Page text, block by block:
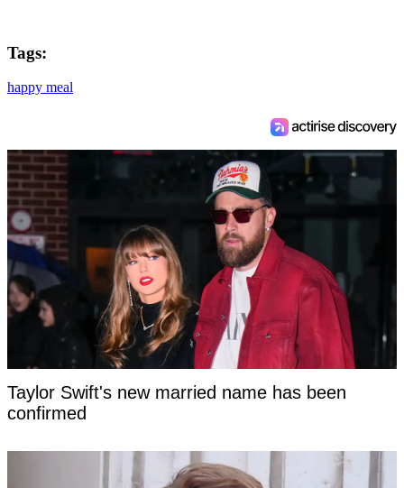
Tags:
happy meal
Taylor Swift's new married name has been
confirmed